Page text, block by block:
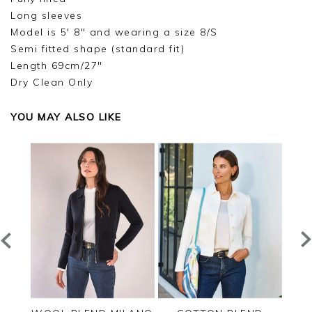
Long sleeves
Model is 5' 8" and wearing a size 8/S
Semi fitted shape (standard fit)
Length 69cm/27"
Dry Clean Only
YOU MAY ALSO LIKE